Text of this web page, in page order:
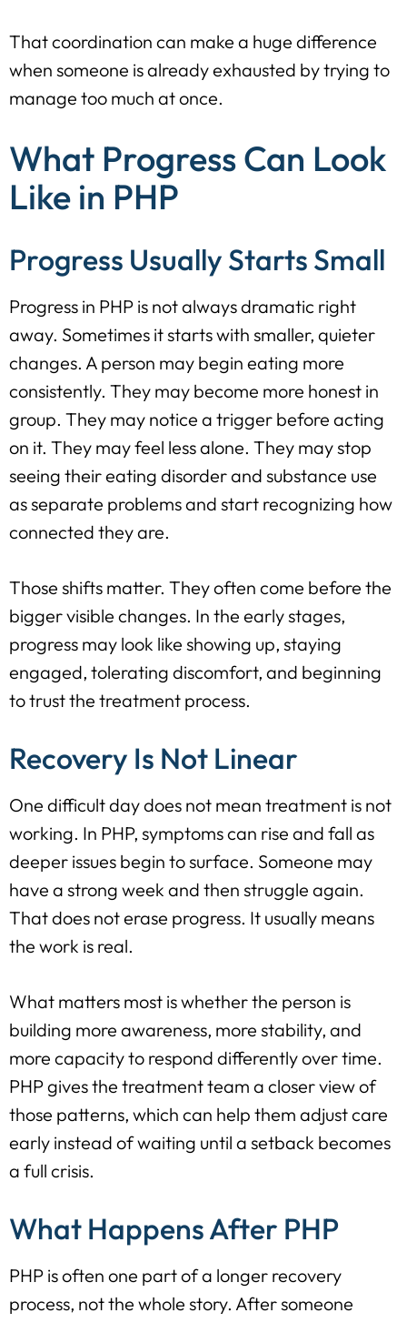
That coordination can make a huge difference
when someone is already exhausted by trying to
manage too much at once.
What Progress Can Look
Like in PHP
Progress Usually Starts Small
Progress in PHP is not always dramatic right
away. Sometimes it starts with smaller, quieter
changes. A person may begin eating more
consistently. They may become more honest in
group. They may notice a trigger before acting
on it. They may feel less alone. They may stop
seeing their eating disorder and substance use
as separate problems and start recognizing how
connected they are.
Those shifts matter. They often come before the
bigger visible changes. In the early stages,
progress may look like showing up, staying
engaged, tolerating discomfort, and beginning
to trust the treatment process.
Recovery Is Not Linear
One difficult day does not mean treatment is not
working. In PHP, symptoms can rise and fall as
deeper issues begin to surface. Someone may
have a strong week and then struggle again.
That does not erase progress. It usually means
the work is real.
What matters most is whether the person is
building more awareness, more stability, and
more capacity to respond differently over time.
PHP gives the treatment team a closer view of
those patterns, which can help them adjust care
early instead of waiting until a setback becomes
a full crisis.
What Happens After PHP
PHP is often one part of a longer recovery
process, not the whole story. After someone